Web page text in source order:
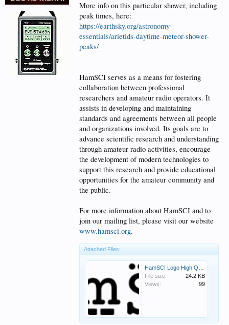
More info on this particular shower, including
peak times, here:
https://earthsky.org/astronomy-
essentials/arietids-daytime-meteor-shower-
peaks/
HamSCI serves as a means for fostering
collaboration between professional
researchers and amateur radio operators. It
assists in developing and maintaining
standards and agreements between all people
and organizations involved. Its goals are to
advance scientific research and understanding
through amateur radio activities, encourage
the development of modern technologies to
support this research and provide educational
opportunities for the amateur community and
the public.
For more information about HamSCI and to
join our mailing list, please visit our website
www.hamsci.org.
Attached Files:
File size:
24.2 KB
Views:
99